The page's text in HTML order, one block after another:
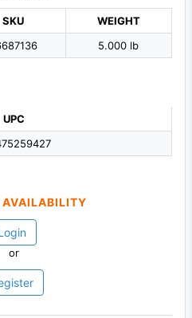
SKU
WEIGHT
5.000 lb
UPC
or